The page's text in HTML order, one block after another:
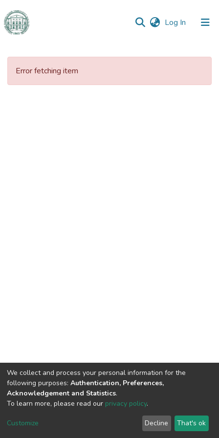
Log In (current)
Communities
Error fetching item
DSpace software copyright © 2009-2026
Cookie
End User
Agreement
Send
Feedback
We collect and process your personal information for the
following purposes: Authentication, Preferences,
Acknowledgement and Statistics.
To learn more, please read our privacy policy.
Customize Decline That's ok